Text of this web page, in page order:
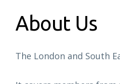
About Us
The London and South